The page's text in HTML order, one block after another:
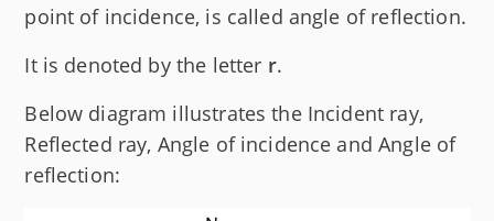
point of incidence, is called angle of reflection.
It is denoted by the letter r.
Below diagram illustrates the Incident ray,
Reflected ray, Angle of incidence and Angle of
reflection: